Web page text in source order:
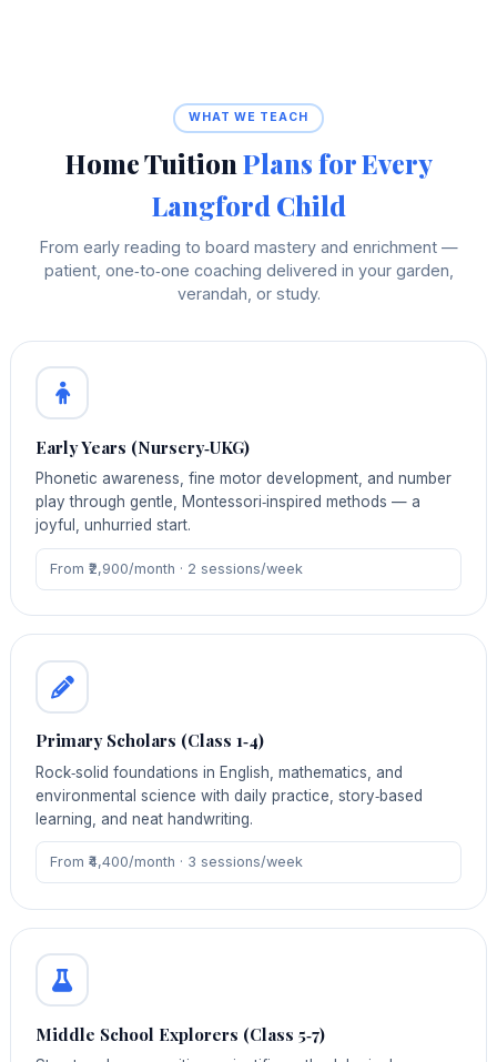
WHAT WE TEACH
Home TuitionPlans for Every
Langford Child
From early reading to board mastery and enrichment —
patient, one‑to‑one coaching delivered in your garden,
verandah, or study.
Early Years (Nursery‑UKG)
Phonetic awareness, fine motor development, and number
play through gentle, Montessori‑inspired methods — a
joyful, unhurried start.
From ₹2,900/month · 2 sessions/week
Primary Scholars (Class 1‑4)
Rock‑solid foundations in English, mathematics, and
environmental science with daily practice, story‑based
learning, and neat handwriting.
From ₹4,400/month · 3 sessions/week
Middle School Explorers (Class 5‑7)